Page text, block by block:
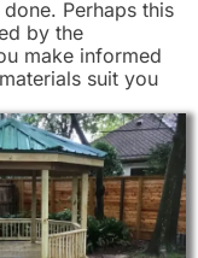
Perhaps this
by the
make informed
suit you